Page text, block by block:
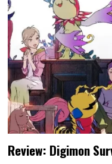
Review: Digimon